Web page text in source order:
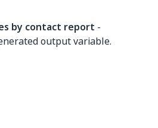
by contact report -
output variable.